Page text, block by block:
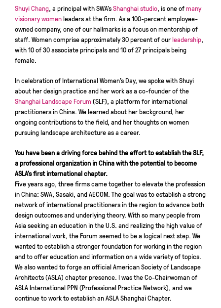
Shuyi Chang, a principal with SWA’sShanghai studio, is one ofmany
visionarywomenleaders at the firm. As a 100-percent employee-
owned company, one of our hallmarks is a focus on mentorship of
staff. Women comprise approximately 30 percent of our leadership,
with 10 of 30 associate principals and 10 of 27 principals being
female.
In celebration of International Women’s Day, we spoke with Shuyi
about her design practice and her work as a co-founder of the
Shanghai Landscape Forum (SLF), a platform for international
practitioners in China. We learned about her background, her
ongoing contributions to the field, and her thoughts on women
pursuing landscape architecture as a career.
You have been a driving force behind the effort to establish the SLF,
a professional organization in China with the potential to become
ASLA’s first international chapter.
Five years ago, three firms came together to elevate the profession
in China: SWA, Sasaki, and AECOM. The goal was to establish a strong
network of international practitioners in the region to advance both
design outcomes and underlying theory. With so many people from
Asia seeking an education in the U.S. and realizing the high value of
international work, the Forum seemed to be a logical next step. We
wanted to establish a stronger foundation for working in the region
and to offer education and information on a wide variety of topics.
We also wanted to forge an official American Society of Landscape
Architects (ASLA) chapter presence. I was the Co-Chairwoman of
ASLA International PPN (Professional Practice Network), and we
continue to work to establish an ASLA Shanghai Chapter.